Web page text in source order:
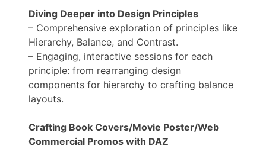
Diving Deeper into Design Principles
– Comprehensive exploration of principles like
Hierarchy, Balance, and Contrast.
– Engaging, interactive sessions for each
principle: from rearranging design
components for hierarchy to crafting balance
layouts.
Crafting Book Covers/Movie Poster/Web
Commercial Promos with DAZ